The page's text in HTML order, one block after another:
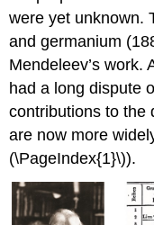
were yet unknown.
and germanium
Mendeleev’s work.
had a long dispute
contributions to the
are now more
(\PageIndex{1}\)).